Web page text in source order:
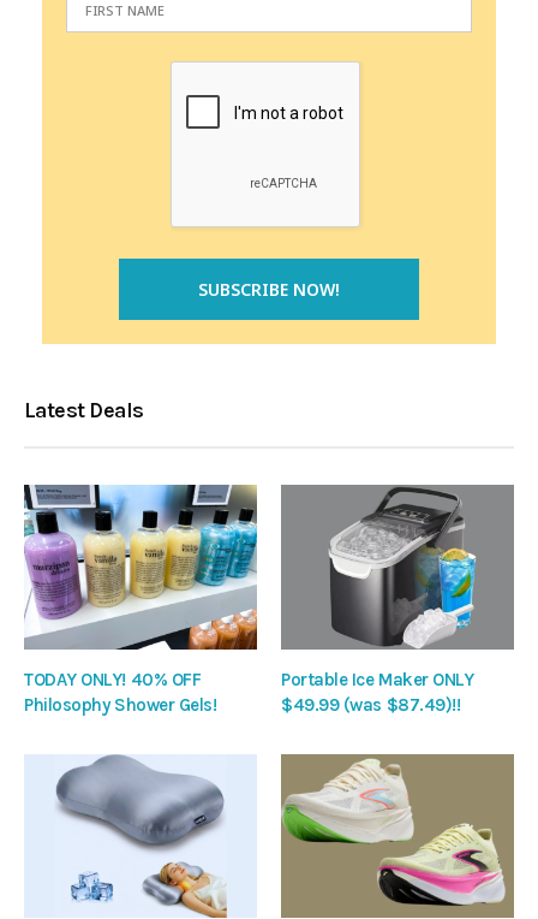
Latest Deals
TODAY ONLY! 40% OFF
Philosophy Shower Gels!
Portable Ice Maker ONLY
$49.99 (was $87.49)!!